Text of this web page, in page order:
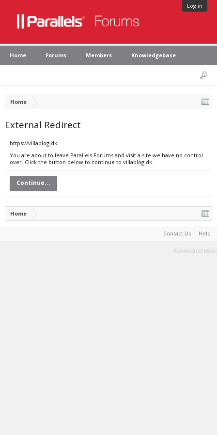
Log in
Home Forums Members Knowledgebase
Home
External Redirect
https://villablog.dk
You are about to leave Parallels Forums and visit a site we have no control
over. Click the button below to continue to villablog.dk.
Continue...
Home
Contact Us Help
Terms and Rules